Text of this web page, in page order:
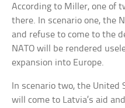
According to Miller, one of
there. In scenario one, the
and refuse to come to the
NATO will be rendered
expansion into Europe.
In scenario two, the United
will come to Latvia’s aid